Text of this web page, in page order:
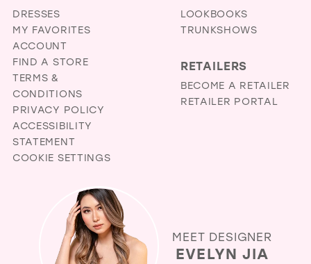
DRESSES
MY FAVORITES
ACCOUNT
FIND A STORE
TERMS &
CONDITIONS
PRIVACY POLICY
ACCESSIBILITY
STATEMENT
COOKIE SETTINGS
LOOKBOOKS
TRUNKSHOWS
RETAILERS
BECOME A RETAILER
RETAILER PORTAL
MEET DESIGNER
EVELYN JIA